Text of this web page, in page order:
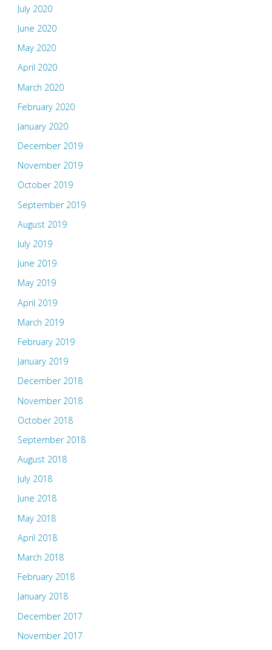
July 2020
June 2020
May 2020
April 2020
March 2020
February 2020
January 2020
December 2019
November 2019
October 2019
September 2019
August 2019
July 2019
June 2019
May 2019
April 2019
March 2019
February 2019
January 2019
December 2018
November 2018
October 2018
September 2018
August 2018
July 2018
June 2018
May 2018
April 2018
March 2018
February 2018
January 2018
December 2017
November 2017